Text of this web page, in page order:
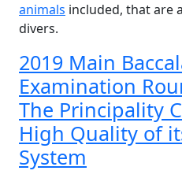
animals included, that are
divers.
2019 Main
Examination
The Principality
High Quality of
System